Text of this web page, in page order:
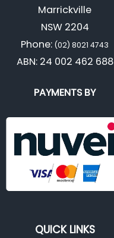
Marrickville
NSW 2204
Phone: (02) 8021 4743
ABN: 24 002 462 688
PAYMENTS BY
QUICK LINKS